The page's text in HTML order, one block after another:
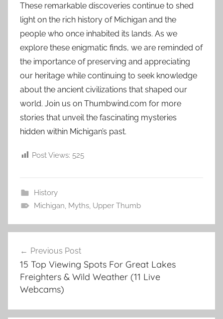
These remarkable discoveries continue to shed
light on the rich history of Michigan and the
people who once inhabited its lands. As we
explore these enigmatic finds, we are reminded of
the importance of preserving and appreciating
our heritage while continuing to seek knowledge
about the ancient civilizations that shaped our
world. Join us on Thumbwind.com for more
stories that unveil the fascinating mysteries
hidden within Michigan’s past.
Post Views: 525
History
Michigan, Myths, Upper Thumb
navigation
Previous Post
15 Top Viewing Spots For Great Lakes
Freighters & Wild Weather (11 Live
Webcams)